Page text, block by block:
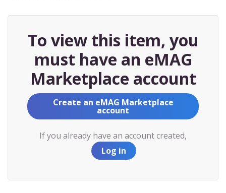
To view this item, you
must have an eMAG
Marketplace account
Create an eMAG Marketplace
account
If you already have an account created,
Log in